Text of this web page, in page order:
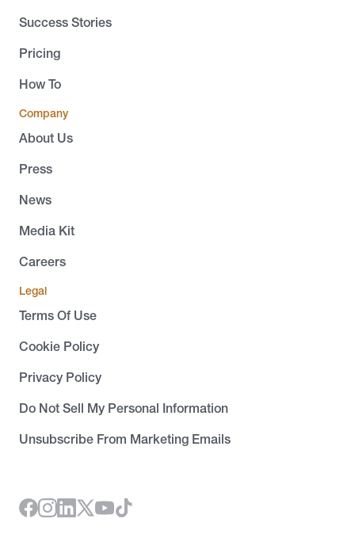
Success Stories
Pricing
How To
Company
About Us
Press
News
Media Kit
Careers
Legal
Terms Of Use
Cookie Policy
Privacy Policy
Do Not Sell My Personal Information
Unsubscribe From Marketing Emails